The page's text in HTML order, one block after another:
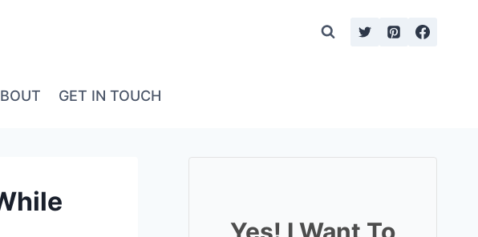
GET IN TOUCH
Yes! I Want To